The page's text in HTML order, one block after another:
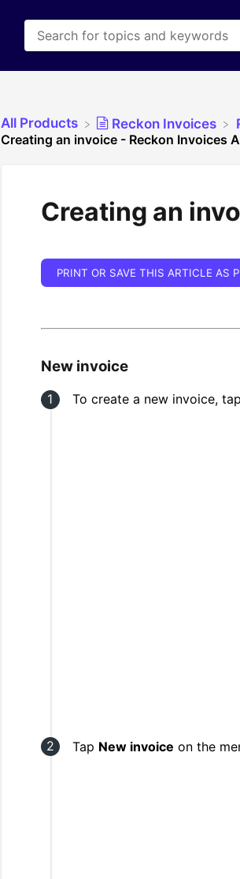
All Products ​Reckon Invoices
Creating an invoice - Reckon Invoices
Creating an
PRINT OR SAVE THIS ARTICLE AS
New invoice
To create a new invoice,
Tap New invoice on the